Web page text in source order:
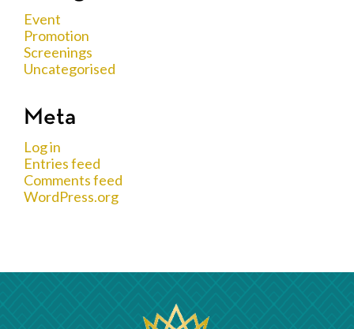
Event
Promotion
Screenings
Uncategorised
Meta
Log in
Entries feed
Comments feed
WordPress.org